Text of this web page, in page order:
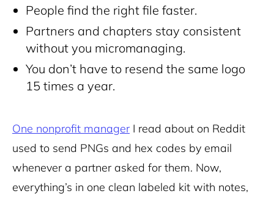
People find the right file faster.
Partners and chapters stay consistent
without you micromanaging.
You don’t have to resend the same logo
15 times a year.
One nonprofit managerI read about on Reddit
used to send PNGs and hex codes by email
whenever a partner asked for them. Now,
everything’s in one clean labeled kit with notes,